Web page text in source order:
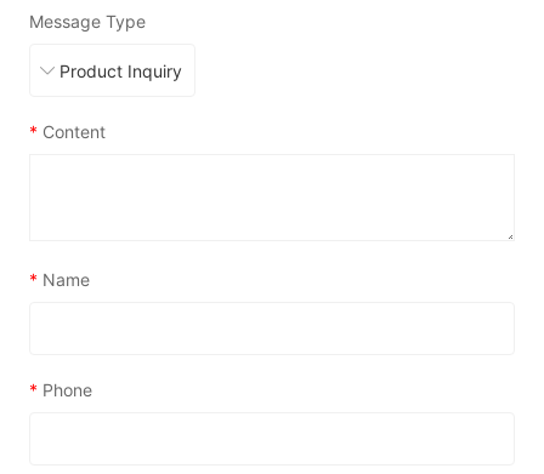
Message Type
* Content
* Name
* Phone